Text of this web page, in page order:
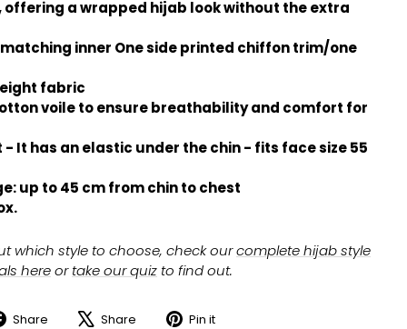
offering a wrapped hijab look without the extra
inner One side printed chiffon trim/one
fabric
voile to ensure breathability and comfort for
- It has an elastic under the chin - fits face size 55
up to 45 cm from chin to chest
which style to choose, check ourcomplete hijab style
hereor take our quiz to find out.
Share Share Pin it